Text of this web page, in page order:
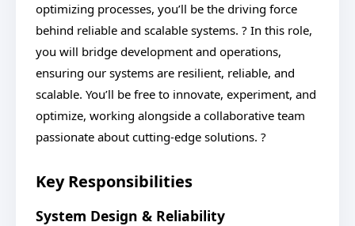
optimizing processes, you’ll be the driving force
behind reliable and scalable systems. ? In this role,
you will bridge development and operations,
ensuring our systems are resilient, reliable, and
scalable. You’ll be free to innovate, experiment, and
optimize, working alongside a collaborative team
passionate about cutting-edge solutions. ?
Key Responsibilities
System Design & Reliability